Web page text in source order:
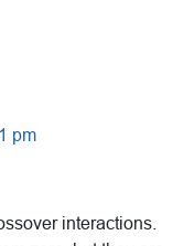
pm
interactions.